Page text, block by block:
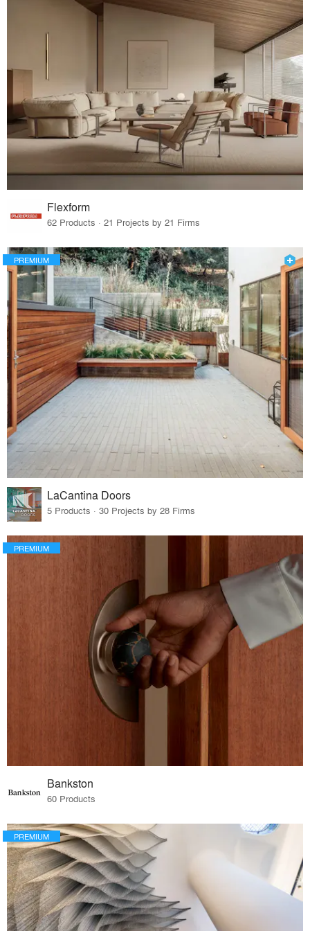
Flexform
62 Products · 21 Projects by 21 Firms
PREMIUM
LaCantina Doors
5 Products · 30 Projects by 28 Firms
PREMIUM
Bankston
60 Products
PREMIUM